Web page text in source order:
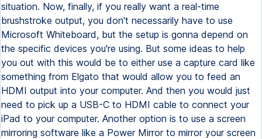
situation. Now, finally, if you really want a real-time
brushstroke output, you don't necessarily have to use
Microsoft Whiteboard, but the setup is gonna depend on
the specific devices you're using. But some ideas to help
you out with this would be to either use a capture card like
something from Elgato that would allow you to feed an
HDMI output into your computer. And then you would just
need to pick up a USB-C to HDMI cable to connect your
iPad to your computer. Another option is to use a screen
mirroring software like a Power Mirror to mirror your screen